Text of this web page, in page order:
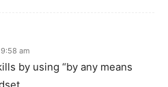
am
by using “by any means